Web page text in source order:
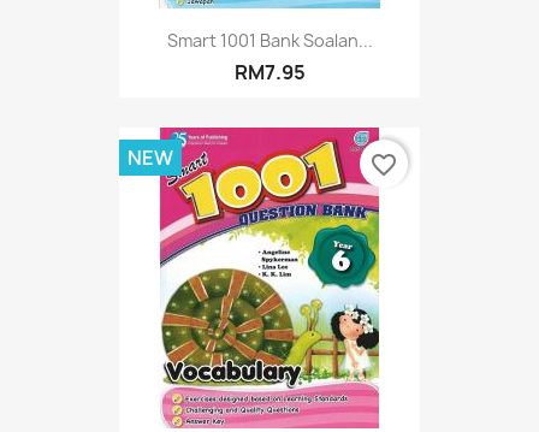
Smart 1001 Bank Soalan...
RM7.95
NEW favorite_border